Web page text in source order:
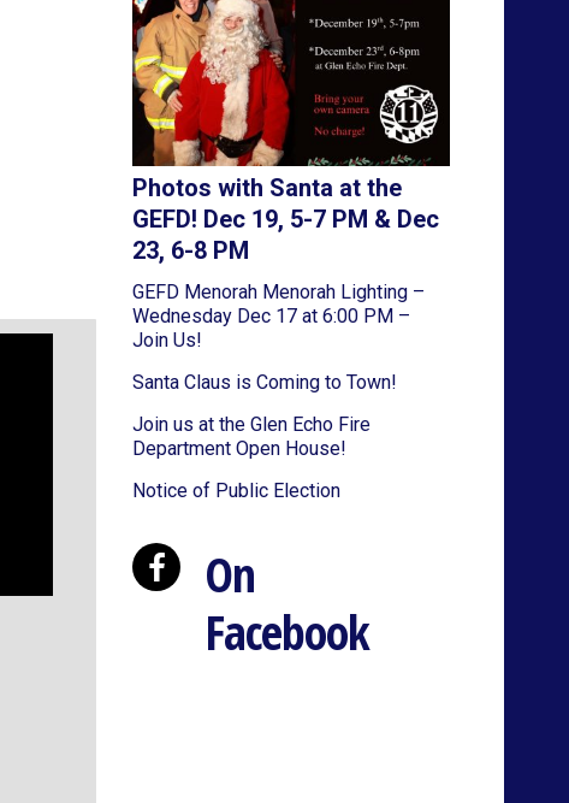
Photos with Santa at the
GEFD! Dec 19, 5-7 PM & Dec
23, 6-8 PM
GEFD Menorah Menorah Lighting –
Wednesday Dec 17 at 6:00 PM –
Join Us!
Santa Claus is Coming to Town!
Join us at the Glen Echo Fire
Department Open House!
Notice of Public Election
On
Facebook